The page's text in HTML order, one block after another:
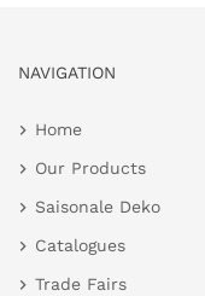
NAVIGATION
Home
Our Products
Saisonale Deko
Catalogues
Trade Fairs